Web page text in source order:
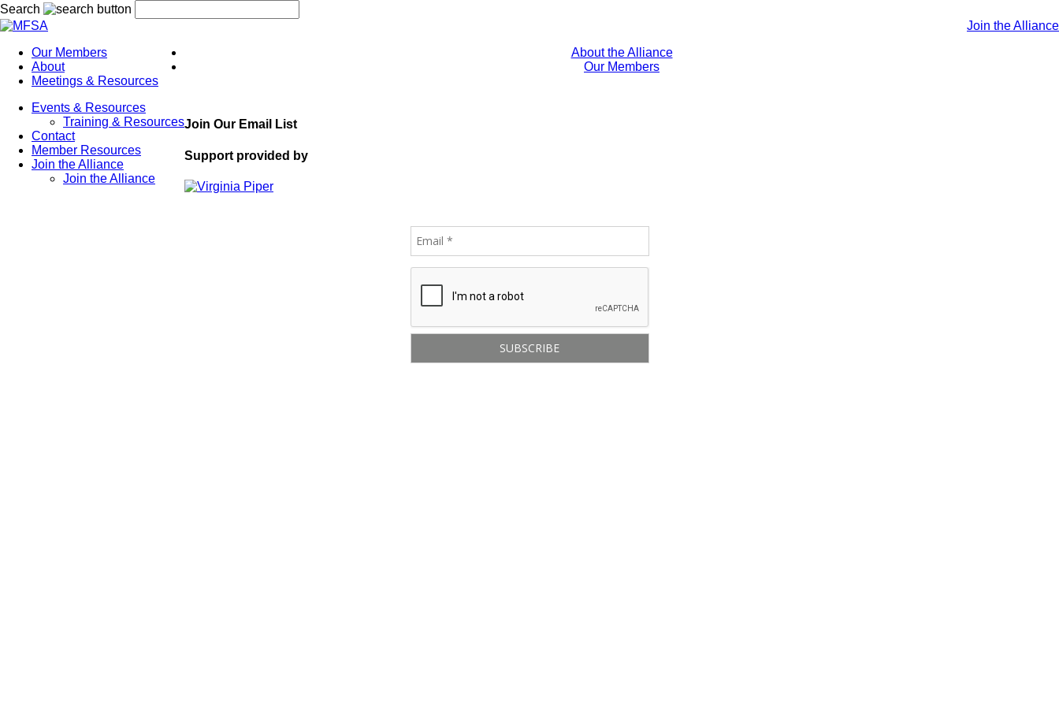
Search
Join the Alliance
Our Members
About
Meetings & Resources
Events & Resources
Training & Resources
Contact
Member Resources
Join the Alliance
Join the Alliance
About the Alliance
Our Members
Join Our Email List
Support provided by